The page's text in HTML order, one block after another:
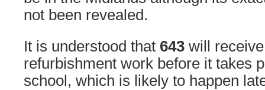
not been revealed.
It is understood that 643 will
refurbishment work before it takes
school, which is likely to happen